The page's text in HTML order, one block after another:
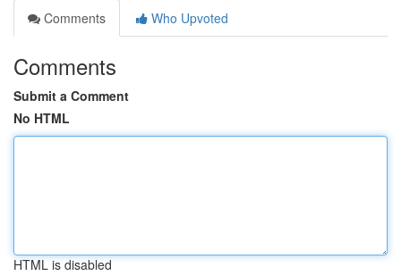
Comments
Who Upvoted
Comments
Submit a Comment
No HTML
HTML is disabled